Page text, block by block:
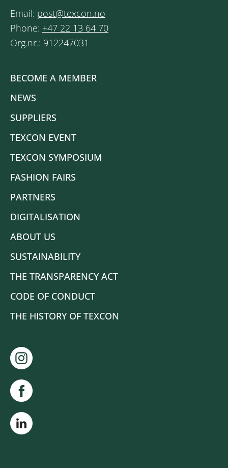
Email: post@texcon.no
Phone: +47 22 13 64 70
Org.nr.: 912247031
BECOME A MEMBER
NEWS
SUPPLIERS
TEXCON EVENT
TEXCON SYMPOSIUM
FASHION FAIRS
PARTNERS
DIGITALISATION
ABOUT US
SUSTAINABILITY
THE TRANSPARENCY ACT
CODE OF CONDUCT
THE HISTORY OF TEXCON